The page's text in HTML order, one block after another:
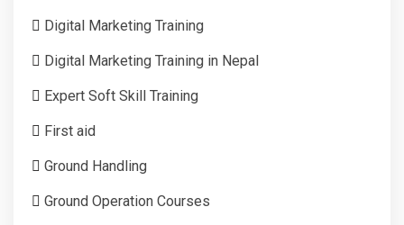
Digital Marketing Training
Digital Marketing Training in Nepal
Expert Soft Skill Training
First aid
Ground Handling
Ground Operation Courses